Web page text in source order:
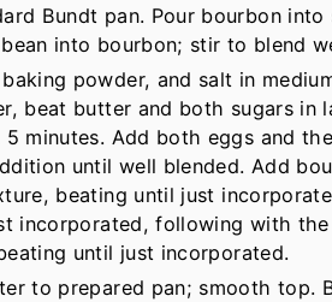
Bundt pan. Pour bourbon into
into bourbon; stir to blend
powder, and salt in
beat butter and both sugars in
minutes. Add both eggs and
until well blended. Add
beating until just
incorporated, following with
until just incorporated.
to prepared pan; smooth top.